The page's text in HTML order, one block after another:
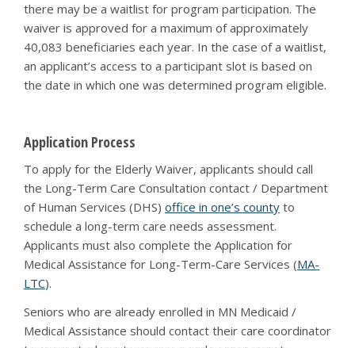
there may be a waitlist for program participation. The
waiver is approved for a maximum of approximately
40,083 beneficiaries each year. In the case of a waitlist,
an applicant’s access to a participant slot is based on
the date in which one was determined program eligible.
Application Process
To apply for the Elderly Waiver, applicants should call
the Long-Term Care Consultation contact / Department
of Human Services (DHS) office in one’s county to
schedule a long-term care needs assessment.
Applicants must also complete the Application for
Medical Assistance for Long-Term-Care Services (MA-
LTC).
Seniors who are already enrolled in MN Medicaid /
Medical Assistance should contact their care coordinator